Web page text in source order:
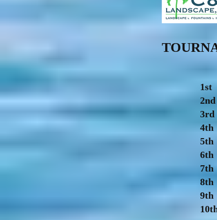
1st
3rd
4th
5th
6th
7th
8th
9th